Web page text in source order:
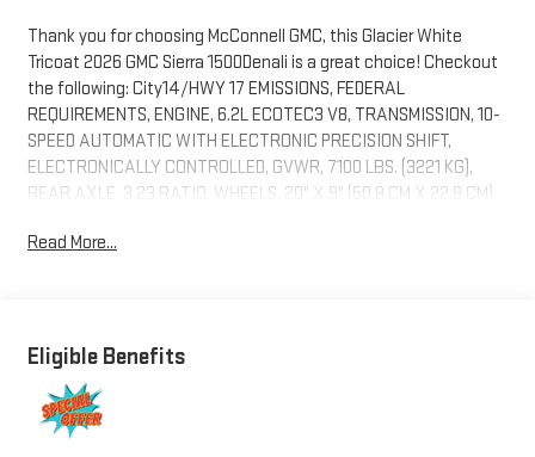
Thank you for choosing McConnell GMC, this Glacier White
Tricoat 2026 GMC Sierra 1500Denali is a great choice! Checkout
the following: City14/HWY 17 EMISSIONS, FEDERAL
REQUIREMENTS, ENGINE, 6.2L ECOTEC3 V8, TRANSMISSION, 10-
SPEED AUTOMATIC WITH ELECTRONIC PRECISION SHIFT,
ELECTRONICALLY CONTROLLED, GVWR, 7100 LBS. (3221 KG),
REAR AXLE, 3.23 RATIO, WHEELS, 20" X 9" (50.8 CM X 22.9 CM)
ALL-TERRAIN, BLACKWALL, GLACIER WHITE TRICOAT, SEATS,
GOOGLE BUILT IN APPS SUCH AS NAVIGATION AND VOICE
ASSISTANCE, INCLUDES COLOR TOUCH-SCREEN, MULTI-TOUCH
DISPLAY, AM/FM STEREO, ACTIVE EXHAUST, DUAL, SPORT-MODE
ENABLED, LICENSE PLATE KIT, FRONT, PREMIUM FLOOR LINERS
Read More...
Eligible Benefits